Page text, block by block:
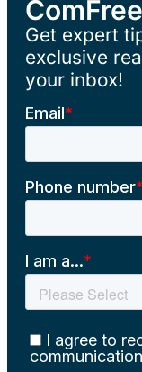
Get expert
exclusive
your inbox!